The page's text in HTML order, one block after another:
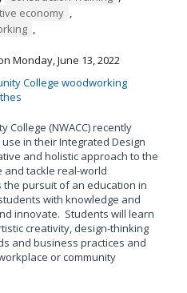
economy ,
,
Monday, June 13, 2022
College (NWACC) recently
in their Integrated Design
and holistic approach to the
and tackle real-world
the pursuit of an education in
with knowledge and
innovate. Students will learn
creativity, design-thinking
and business practices and
or community